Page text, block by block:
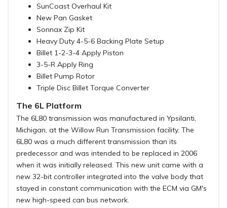
SunCoast Overhaul Kit
New Pan Gasket
Sonnax Zip Kit
Heavy Duty 4-5-6 Backing Plate Setup
Billet 1-2-3-4 Apply Piston
3-5-R Apply Ring
Billet Pump Rotor
Triple Disc Billet Torque Converter
The 6L Platform
The 6L80 transmission was manufactured in Ypsilanti,
Michigan, at the Willow Run Transmission facility. The
6L80 was a much different transmission than its
predecessor and was intended to be replaced in 2006
when it was initially released. This new unit came with a
new 32-bit controller integrated into the valve body that
stayed in constant communication with the ECM via GM's
new high-speed can bus network.